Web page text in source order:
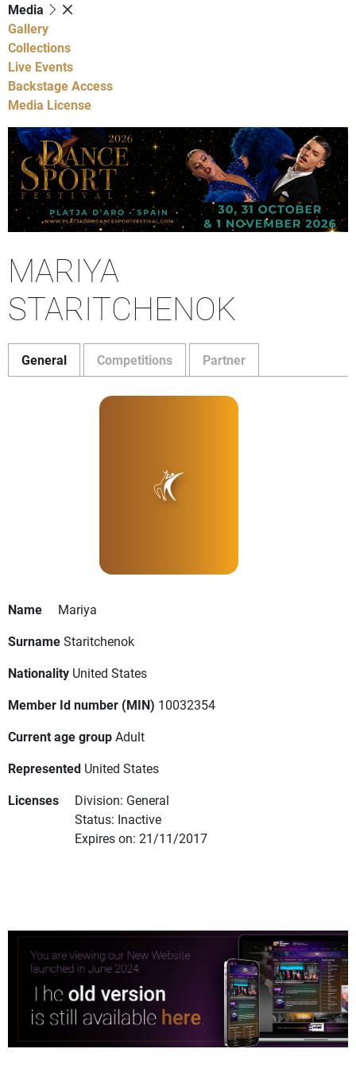
Media
Gallery
Collections
Live Events
Backstage Access
Media License
MARIYA
STARITCHENOK
General Competitions Partner
Name
Mariya
SurnameStaritchenok
Nationality United States
Member Id number (MIN) 10032354
Current age groupAdult
Represented United States
Licenses
Division: General
Status: Inactive
Expires on: 21/11/2017